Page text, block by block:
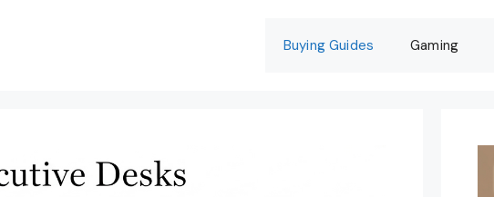
Buying Guides Gaming